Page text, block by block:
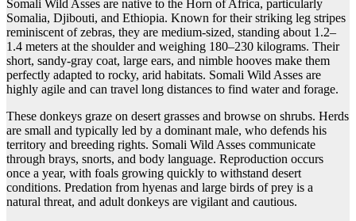
Somali Wild Asses are native to the Horn of Africa, particularly
Somalia, Djibouti, and Ethiopia. Known for their striking leg stripes
reminiscent of zebras, they are medium-sized, standing about 1.2–
1.4 meters at the shoulder and weighing 180–230 kilograms. Their
short, sandy-gray coat, large ears, and nimble hooves make them
perfectly adapted to rocky, arid habitats. Somali Wild Asses are
highly agile and can travel long distances to find water and forage.
These donkeys graze on desert grasses and browse on shrubs. Herds
are small and typically led by a dominant male, who defends his
territory and breeding rights. Somali Wild Asses communicate
through brays, snorts, and body language. Reproduction occurs
once a year, with foals growing quickly to withstand desert
conditions. Predation from hyenas and large birds of prey is a
natural threat, and adult donkeys are vigilant and cautious.